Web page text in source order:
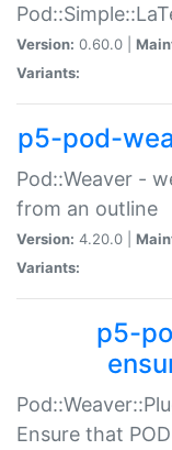
Version: 0.60.0 |
Variants:
p5-pod-
Pod::Weaver -
from an outline
Version: 4.20.0 |
Variants:
p5-
Ensure that